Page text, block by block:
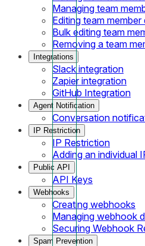
Managing team
Editing team member
Bulk editing team
Removing a team
Integrations
Slack integration
Zapier integration
GitHub Integration
Agent Notification
Conversation
IP Restriction
IP Restriction
Adding an individual
Public API
API Keys
Webhooks
Creating webhooks
Managing webhook
Securing Webhook
Spam Prevention